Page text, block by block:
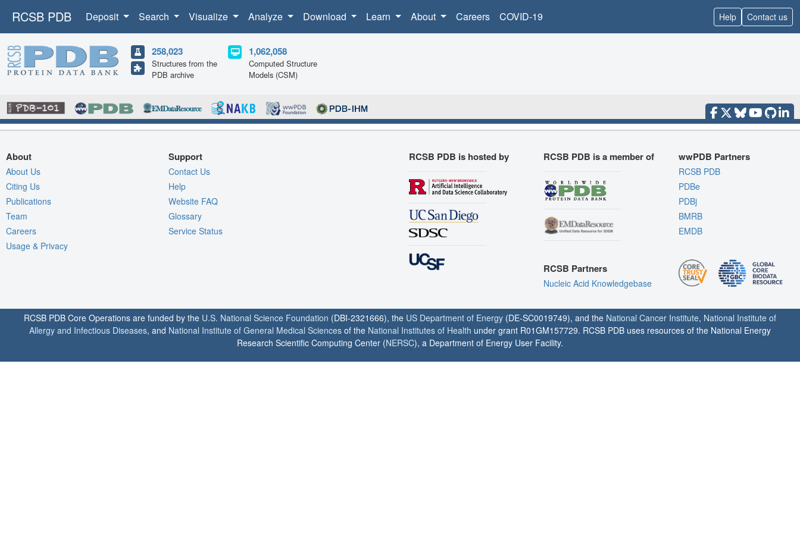
RCSB PDB Deposit Search Visualize Analyze Download Learn About Careers COVID-19 Help Contact us
258,023
Structures from the
PDB archive
1,062,058
Computed Structure
Models (CSM)
About
About Us
Citing Us
Publications
Team
Careers
Usage & Privacy
Support
Contact Us
Help
Website FAQ
Glossary
Service Status
RCSB PDB is hosted by RCSB PDB is a member of
RCSB Partners
Nucleic Acid Knowledgebase
wwPDB Partners
RCSB PDB
PDBe
PDBj
BMRB
EMDB
RCSB PDB Core Operations are funded by the U.S. National Science Foundation (DBI-2321666), the US Department of Energy (DE-SC0019749), and the National Cancer Institute, National Institute of
Allergy and Infectious Diseases, and National Institute of General Medical Sciences of the National Institutes of Health under grant R01GM157729. RCSB PDB uses resources of the National Energy
Research Scientific Computing Center (NERSC), a Department of Energy User Facility.